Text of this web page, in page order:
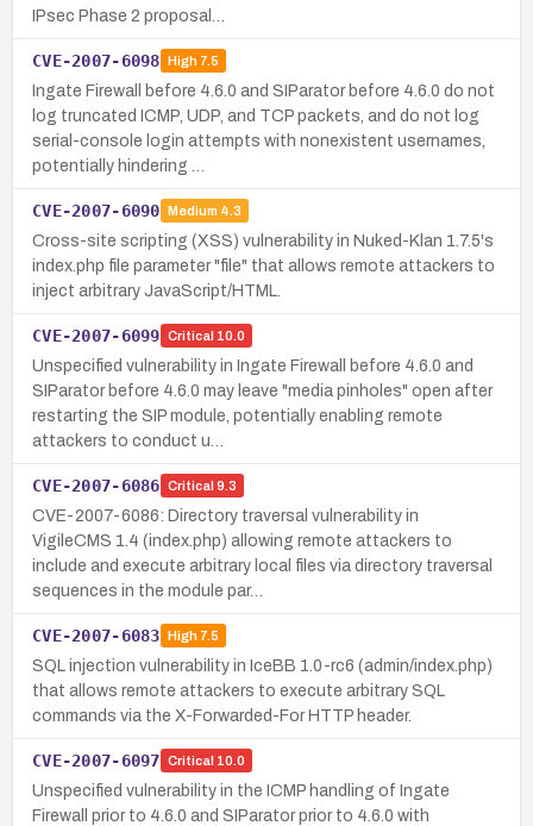
IPsec Phase 2 proposal…
CVE-2007-6098 High7.5
Ingate Firewall before 4.6.0 and SIParator before 4.6.0 do not
log truncated ICMP, UDP, and TCP packets, and do not log
serial-console login attempts with nonexistent usernames,
potentially hindering …
CVE-2007-6090 Medium 4.3
Cross-site scripting (XSS) vulnerability in Nuked-Klan 1.7.5's
index.php file parameter "file" that allows remote attackers to
inject arbitrary JavaScript/HTML.
CVE-2007-6099 Critical 10.0
Unspecified vulnerability in Ingate Firewall before 4.6.0 and
SIParator before 4.6.0 may leave "media pinholes" open after
restarting the SIP module, potentially enabling remote
attackers to conduct u…
CVE-2007-6086 Critical 9.3
CVE-2007-6086: Directory traversal vulnerability in
VigileCMS 1.4 (index.php) allowing remote attackers to
include and execute arbitrary local files via directory traversal
sequences in the module par…
CVE-2007-6083 High7.5
SQL injection vulnerability in IceBB 1.0-rc6 (admin/index.php)
that allows remote attackers to execute arbitrary SQL
commands via the X-Forwarded-For HTTP header.
CVE-2007-6097 Critical 10.0
Unspecified vulnerability in the ICMP handling of Ingate
Firewall prior to 4.6.0 and SIParator prior to 4.6.0 with